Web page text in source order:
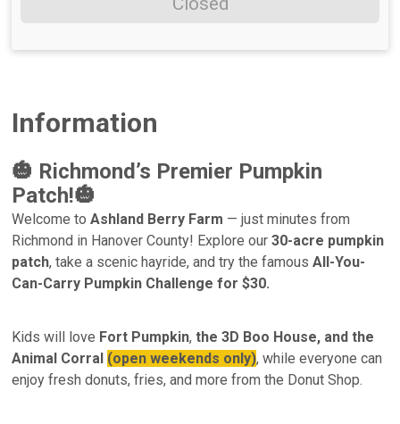
Information
🎃 Richmond’s Premier Pumpkin
Patch!🎃
Welcome toAshland Berry Farm — just minutes from
Richmond in Hanover County! Explore our30-acre pumpkin
patch, take a scenic hayride, and try the famousAll-You-
Can-Carry Pumpkin Challenge for $30.
Kids will love Fort Pumpkin,the 3D Boo House, and the
Animal Corral (open weekends only), while everyone can
enjoy fresh donuts, fries, and more from the Donut Shop.